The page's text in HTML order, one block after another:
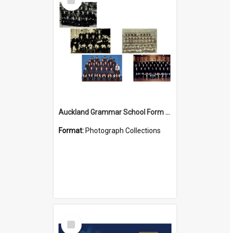
Item
Auckland Grammar School Form Photos
Format: Photograph Collections
Select
Item